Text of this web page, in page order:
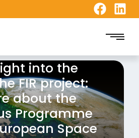
into the
FIR project:
about the
Programme
Space